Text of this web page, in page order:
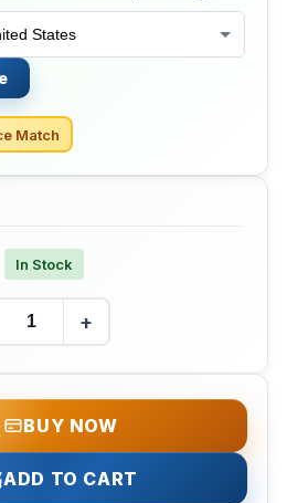
Match
In Stock
+
BUY NOW
ADD TO CART